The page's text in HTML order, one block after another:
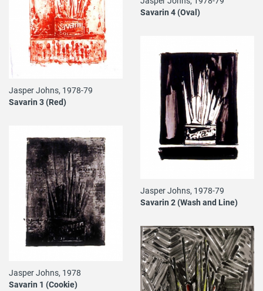
Savarin 4 (Oval)
Jasper Johns, 1978-79
Savarin 3 (Red)
Jasper Johns, 1978-79
Savarin 2 (Wash and Line)
Jasper Johns, 1978
Savarin 1 (Cookie)